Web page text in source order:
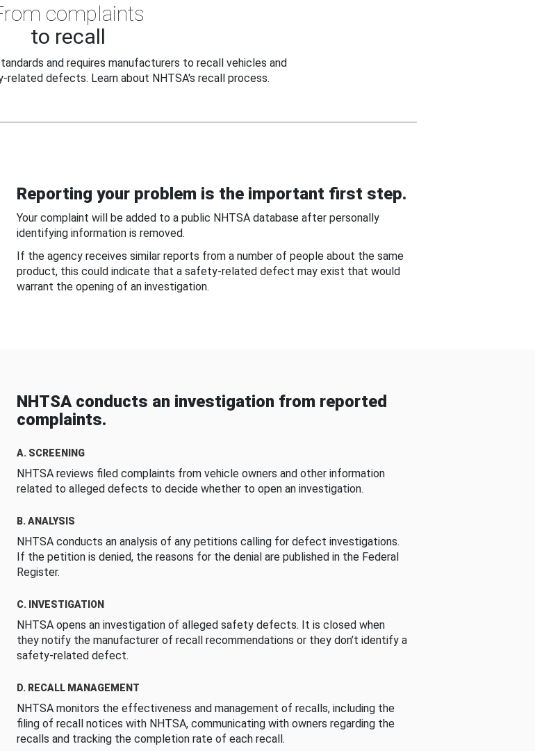
complaints
to recall
and requires manufacturers to recall vehicles and
defects. Learn about NHTSA's recall process.
Reporting your problem is the important first step.
Your complaint will be added to a public NHTSA database after personally
identifying information is removed.
If the agency receives similar reports from a number of people about the same
product, this could indicate that a safety-related defect may exist that would
warrant the opening of an investigation.
NHTSA conducts an investigation from reported
complaints.
A. SCREENING
NHTSA reviews filed complaints from vehicle owners and other information
related to alleged defects to decide whether to open an investigation.
B. ANALYSIS
NHTSA conducts an analysis of any petitions calling for defect investigations.
If the petition is denied, the reasons for the denial are published in the Federal
Register.
C. INVESTIGATION
NHTSA opens an investigation of alleged safety defects. It is closed when
they notify the manufacturer of recall recommendations or they don’t identify a
safety-related defect.
D. RECALL MANAGEMENT
NHTSA monitors the effectiveness and management of recalls, including the
filing of recall notices with NHTSA, communicating with owners regarding the
recalls and tracking the completion rate of each recall.